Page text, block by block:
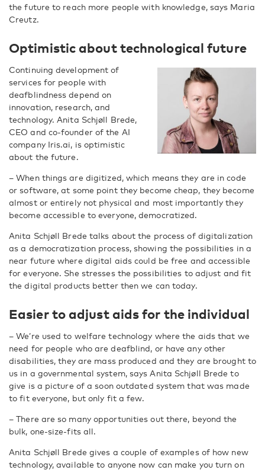
the future to reach more people with knowledge, says Maria
Creutz.
Optimistic about technological future
Continuing development of
services for people with
deafblindness depend on
innovation, research, and
technology. Anita Schjøll Brede,
CEO and co-founder of the AI
company Iris.ai, is optimistic
about the future.
– When things are digitized, which means they are in code
or software, at some point they become cheap, they become
almost or entirely not physical and most importantly they
become accessible to everyone, democratized.
Anita Schjøll Brede talks about the process of digitalization
as a democratization process, showing the possibilities in a
near future where digital aids could be free and accessible
for everyone. She stresses the possibilities to adjust and fit
the digital products better then we can today.
Easier to adjust aids for the individual
– We’re used to welfare technology where the aids that we
need for people who are deafblind, or have any other
disabilities, they are mass produced and they are brought to
us in a governmental system, says Anita Schjøll Brede to
give is a picture of a soon outdated system that was made
to fit everyone, but only fit a few.
– There are so many opportunities out there, beyond the
bulk, one-size-fits all.
Anita Schjøll Brede gives a couple of examples of how new
technology, available to anyone now can make you turn on